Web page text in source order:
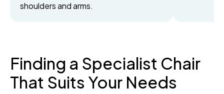
shoulders and arms.
Finding a Specialist Chair
That Suits Your Needs